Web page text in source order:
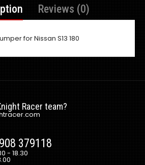
Reviews (0)
for Nissan S13 180
Racer team?
379118
- 18.30